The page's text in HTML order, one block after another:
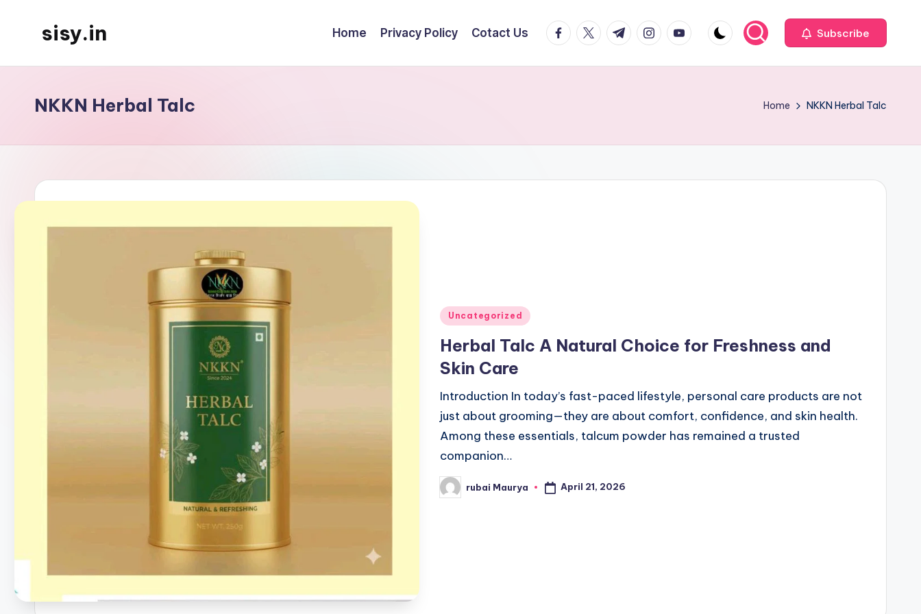
sisy.in Home Privacy Policy Cotact Us facebook.com
twitter.com
t.me instagram.com
youtube.com Subscribe
NKKN Herbal Talc Home NKKN Herbal Talc
Posted
Uncategorized
Herbal Talc A Natural Choice for Freshness and
Skin Care
Introduction In today’s fast-paced lifestyle, personal care products are not
just about grooming—they are about comfort, confidence, and skin health.
Among these essentials, talcum powder has remained a trusted
companion…
Posted
by
rubai Maurya April 21, 2026